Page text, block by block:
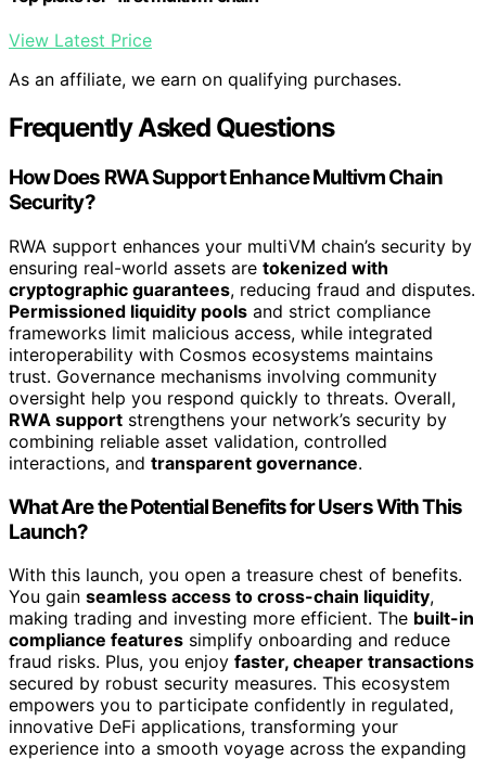
View Latest Price
As an affiliate, we earn on qualifying purchases.
Frequently Asked Questions
How Does RWA Support Enhance Multivm Chain
Security?
RWA support enhances your multiVM chain’s security by
ensuring real-world assets are tokenized with
cryptographic guarantees, reducing fraud and disputes.
Permissioned liquidity pools and strict compliance
frameworks limit malicious access, while integrated
interoperability with Cosmos ecosystems maintains
trust. Governance mechanisms involving community
oversight help you respond quickly to threats. Overall,
RWA support strengthens your network’s security by
combining reliable asset validation, controlled
interactions, and transparent governance.
What Are the Potential Benefits for Users With This
Launch?
With this launch, you open a treasure chest of benefits.
You gain seamless access to cross-chain liquidity,
making trading and investing more efficient. The built-in
compliance features simplify onboarding and reduce
fraud risks. Plus, you enjoy faster, cheaper transactions
secured by robust security measures. This ecosystem
empowers you to participate confidently in regulated,
innovative DeFi applications, transforming your
experience into a smooth voyage across the expanding